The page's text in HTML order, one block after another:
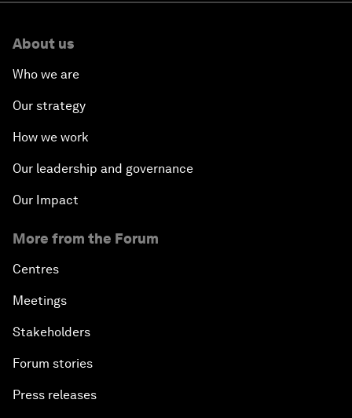
About us
Who we are
Our strategy
How we work
Our leadership and governance
Our Impact
More from the Forum
Centres
Meetings
Stakeholders
Forum stories
Press releases